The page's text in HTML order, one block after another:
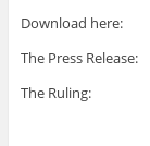
Download here:
The Press Release:
The Ruling: